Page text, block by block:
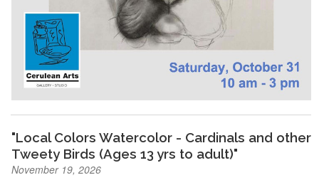
"Local Colors Watercolor - Cardinals and other
Tweety Birds (Ages 13 yrs to adult)"
November 19, 2026